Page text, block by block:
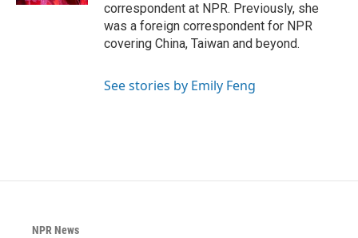
correspondent at NPR. Previously, she
was a foreign correspondent for NPR
covering China, Taiwan and beyond.
See stories by Emily Feng
NPR News